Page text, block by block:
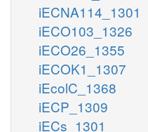
iECNA114_1301
iECO103_1326
iECO26_1355
iECOK1_1307
iEcolC_1368
iECP_1309
iECs_1301